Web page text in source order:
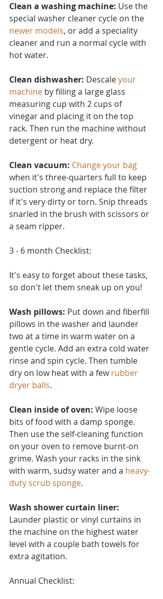
Clean a washing machine: Use the
special washer cleaner cycle on the
newer models, or add a speciality
cleaner and run a normal cycle with
hot water.
Clean dishwasher: Descale your
machine by filling a large glass
measuring cup with 2 cups of
vinegar and placing it on the top
rack. Then run the machine without
detergent or heat dry.
Clean vacuum: Change your bag
when it's three-quarters full to keep
suction strong and replace the filter
if it's very dirty or torn. Snip threads
snarled in the brush with scissors or
a seam ripper.
3 - 6 month Checklist:
It's easy to forget about these tasks,
so don't let them sneak up on you!
Wash pillows: Put down and fiberfill
pillows in the washer and launder
two at a time in warm water on a
gentle cycle. Add an extra cold water
rinse and spin cycle. Then tumble
dry on low heat with a few rubber
dryer balls.
Clean inside of oven: Wipe loose
bits of food with a damp sponge.
Then use the self-cleaning function
on your oven to remove burnt-on
grime. Wash your racks in the sink
with warm, sudsy water and a heavy-
duty scrub sponge.
Wash shower curtain liner:
Launder plastic or vinyl curtains in
the machine on the highest water
level with a couple bath towels for
extra agitation.
Annual Checklist: